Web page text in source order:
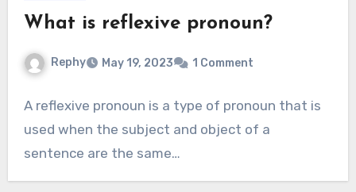
What is reflexive pronoun?
Rephy May 19, 2023 1 Comment
A reflexive pronoun is a type of pronoun that is
used when the subject and object of a
sentence are the same…